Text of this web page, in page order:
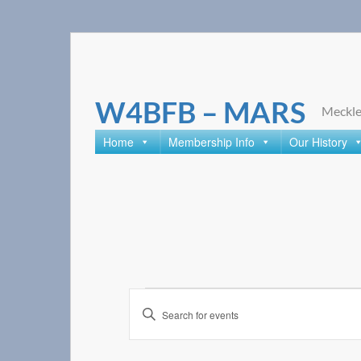
W4BFB – MARS
Home Membership Info Our History
Events
Search
Enter
Keyword.
Search